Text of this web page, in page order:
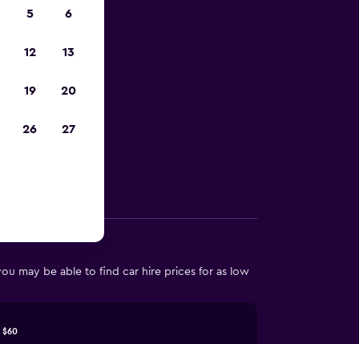
el-
Sharm el-
may be able to find car hire prices for as low
$60
5 6
12 13
19 20
26 27